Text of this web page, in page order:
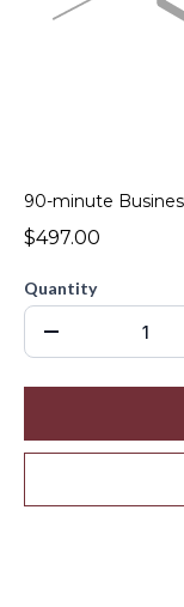
90-minute
$497.00
Quantity